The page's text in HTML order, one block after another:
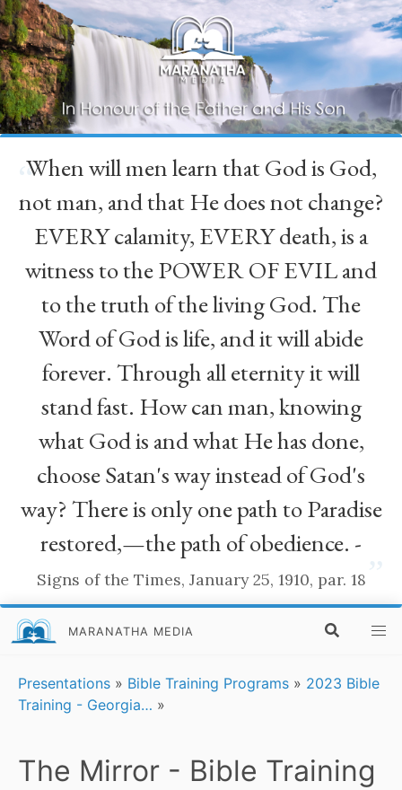
“
When will men learn that God is God,
not man, and that He does not change?
EVERY calamity, EVERY death, is a
witness to the POWER OF EVIL and
to the truth of the living God. The
Word of God is life, and it will abide
forever. Through all eternity it will
stand fast. How can man, knowing
what God is and what He has done,
choose Satan's way instead of God's
way? There is only one path to Paradise
restored,—the path of obedience. -
Signs of the Times, January 25, 1910, par. 18
MARANATHA MEDIA
Presentations » Bible Training Programs » 2023 Bible
Training - Georgia… »
The Mirror - Bible Training